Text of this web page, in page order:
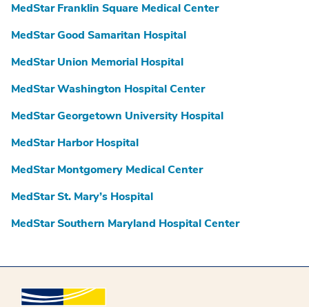
MedStar Franklin Square Medical Center
MedStar Good Samaritan Hospital
MedStar Union Memorial Hospital
MedStar Washington Hospital Center
MedStar Georgetown University Hospital
MedStar Harbor Hospital
MedStar Montgomery Medical Center
MedStar St. Mary’s Hospital
MedStar Southern Maryland Hospital Center